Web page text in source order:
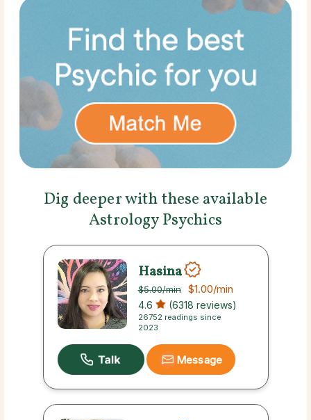
Dig deeper with these available
Astrology Psychics
Hasina
$5.00/min $1.00/min
4.6 (6318 reviews)
26752 readings since
2023
Message